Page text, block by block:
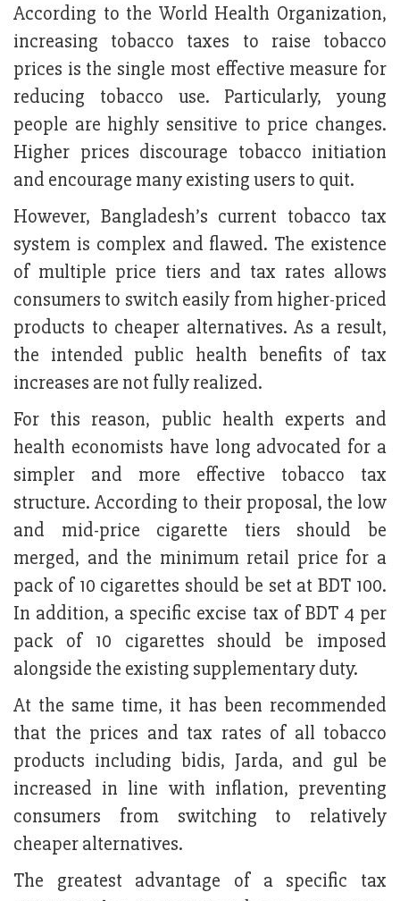
According to the World Health Organization,
increasing tobacco taxes to raise tobacco
prices is the single most effective measure for
reducing tobacco use. Particularly, young
people are highly sensitive to price changes.
Higher prices discourage tobacco initiation
and encourage many existing users to quit.
However, Bangladesh’s current tobacco tax
system is complex and flawed. The existence
of multiple price tiers and tax rates allows
consumers to switch easily from higher-priced
products to cheaper alternatives. As a result,
the intended public health benefits of tax
increases are not fully realized.
For this reason, public health experts and
health economists have long advocated for a
simpler and more effective tobacco tax
structure. According to their proposal, the low
and mid-price cigarette tiers should be
merged, and the minimum retail price for a
pack of 10 cigarettes should be set at BDT 100.
In addition, a specific excise tax of BDT 4 per
pack of 10 cigarettes should be imposed
alongside the existing supplementary duty.
At the same time, it has been recommended
that the prices and tax rates of all tobacco
products including bidis, Jarda, and gul be
increased in line with inflation, preventing
consumers from switching to relatively
cheaper alternatives.
The greatest advantage of a specific tax